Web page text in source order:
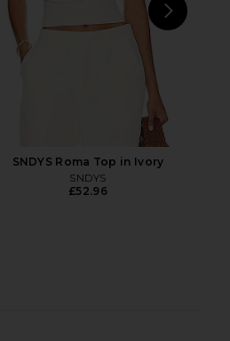
SNDYS Roma Top in Ivory
SNDYS
£52.96